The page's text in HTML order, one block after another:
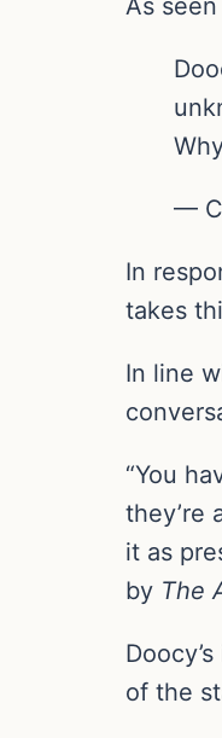
As
—
In
takes
In line
“You
they’re
it as
by The
of the